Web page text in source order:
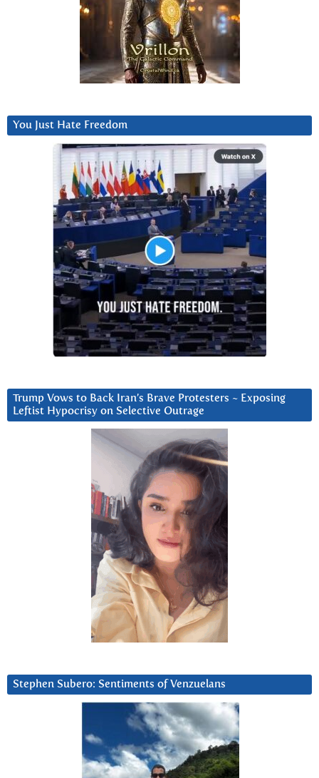
You Just Hate Freedom
Trump Vows to Back Iran’s Brave Protesters ~ Exposing
Leftist Hypocrisy on Selective Outrage
Stephen Subero: Sentiments of Venzuelans